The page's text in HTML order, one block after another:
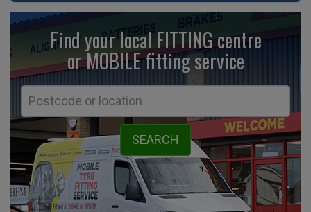
Find your local FITTING centre
or MOBILE fittingservice